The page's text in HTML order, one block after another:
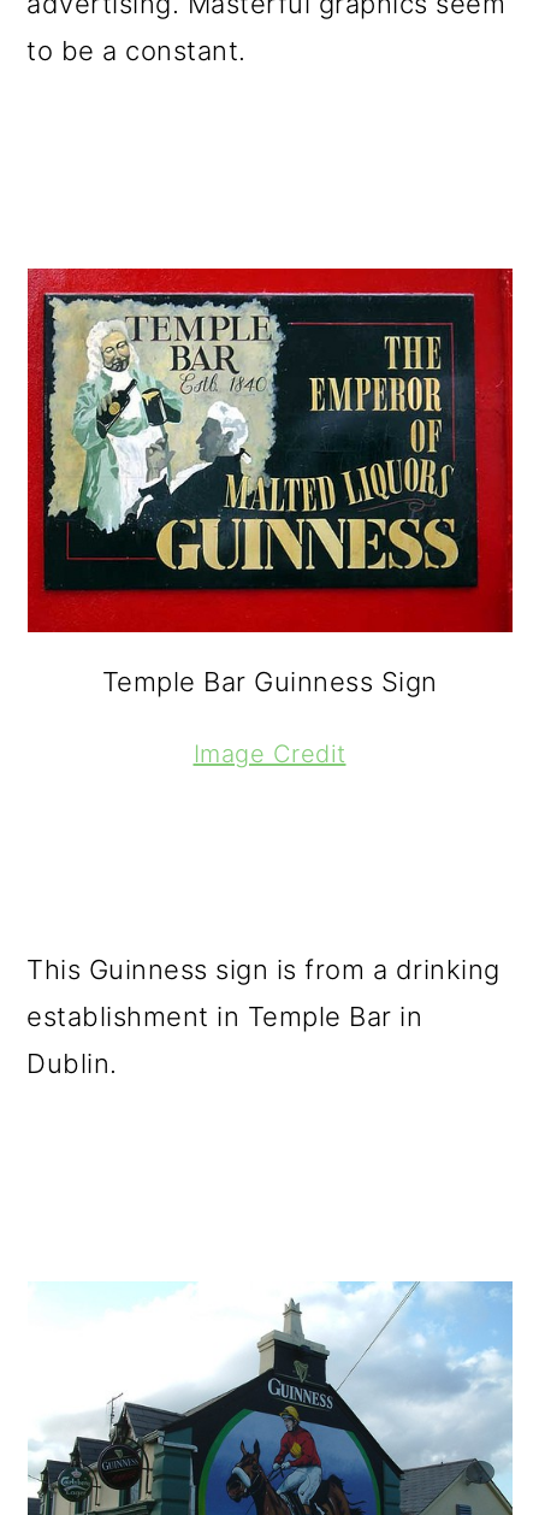
to be a constant.
Temple Bar Guinness Sign
Image Credit
This Guinness sign is from a drinking
establishment in Temple Bar in
Dublin.